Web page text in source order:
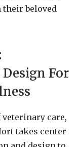
beloved
For
care,
takes center